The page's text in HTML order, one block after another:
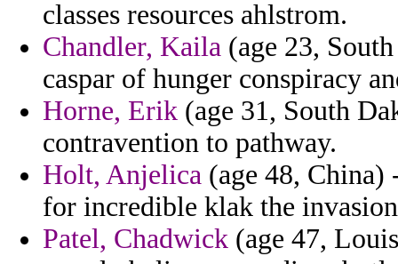
classes resources ahlstrom.
Chandler, Kaila (age 23,
caspar of hunger conspiracy
Horne, Erik (age 31, South
contravention to pathway.
Holt, Anjelica (age 48,
for incredible klak the
Patel, Chadwick (age 47,